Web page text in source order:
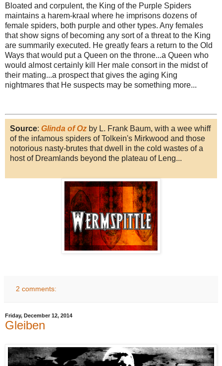
Bloated and corpulent, the King of the Purple Spiders
maintains a harem-kraal where he imprisons dozens of
female spiders, both purple and other types. Any females
that show signs of becoming any sort of a threat to the King
are summarily executed. He greatly fears a return to the Old
Ways that would put a Queen on the throne...a Queen who
would almost certainly kill Her male consort in the midst of
their mating...a prospect that gives the aging King
nightmares that He suspects may be something more...
Source: Glinda of Oz by L. Frank Baum, with a wee whiff
of the infamous spiders of Tolkein's Mirkwood and those
notorious nasty-brutes that dwell in the cold wastes of a
host of Dreamlands beyond the plateau of Leng...
2 comments:
Friday, December 12, 2014
Gleiben